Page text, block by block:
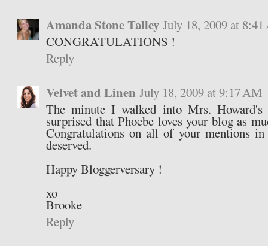
Amanda Stone Talley July 18, 2009 at
CONGRATULATIONS !
Reply
Velvet and Linen July 18, 2009 at 9:17 AM
The minute I walked into Mrs.
surprised that Phoebe loves your blog as
Congratulations on all of your mentions
deserved.
Happy Bloggerversary !
xo
Brooke
Reply